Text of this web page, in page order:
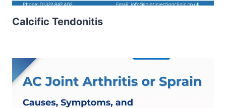
Calcific Tendonitis